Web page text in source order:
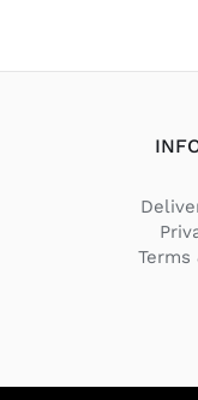
Terms